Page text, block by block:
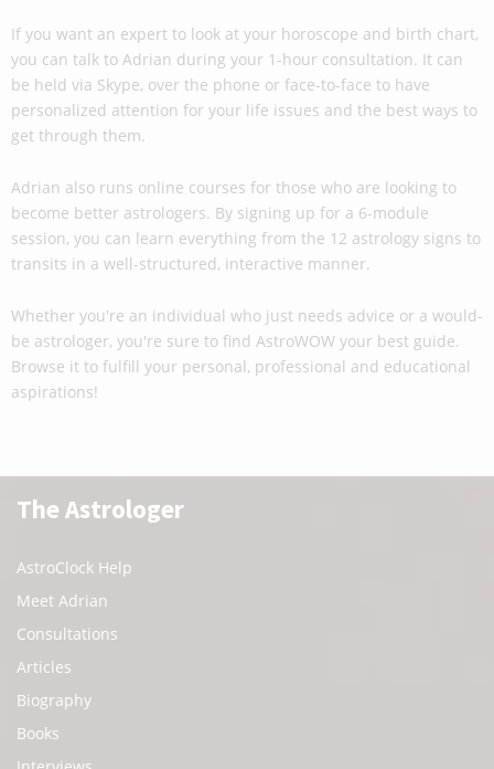
If you want an expert to look at your horoscope and birth chart,
you can talk to Adrian during your 1-hour consultation. It can
be held via Skype, over the phone or face-to-face to have
personalized attention for your life issues and the best ways to
get through them.
Adrian also runs online courses for those who are looking to
become better astrologers. By signing up for a 6-module
session, you can learn everything from the 12 astrology signs to
transits in a well-structured, interactive manner.
Whether you're an individual who just needs advice or a would-
be astrologer, you're sure to find AstroWOW your best guide.
Browse it to fulfill your personal, professional and educational
aspirations!
The Astrologer
AstroClock Help
Meet Adrian
Consultations
Articles
Biography
Books